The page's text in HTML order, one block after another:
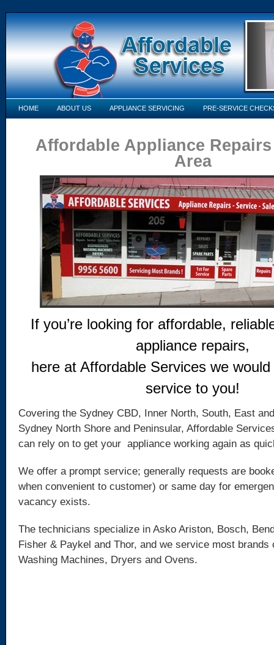
HOME ABOUT US APPLIANCE SERVICING PRE-SERVICE
Affordable Appliance
Area
If you’re looking for affordable,
appliance repairs,
here at Affordable Services we
service to you!
Covering the Sydney CBD, Inner North, South, East
Sydney North Shore and Peninsular, Affordable
can rely on to get your appliance working again as
We offer a prompt service; generally requests are
when convenient to customer) or same day for
vacancy exists.
The technicians specialize in Asko Ariston, Bosch,
Fisher & Paykel and Thor, and we service most brands
Washing Machines, Dryers and Ovens.